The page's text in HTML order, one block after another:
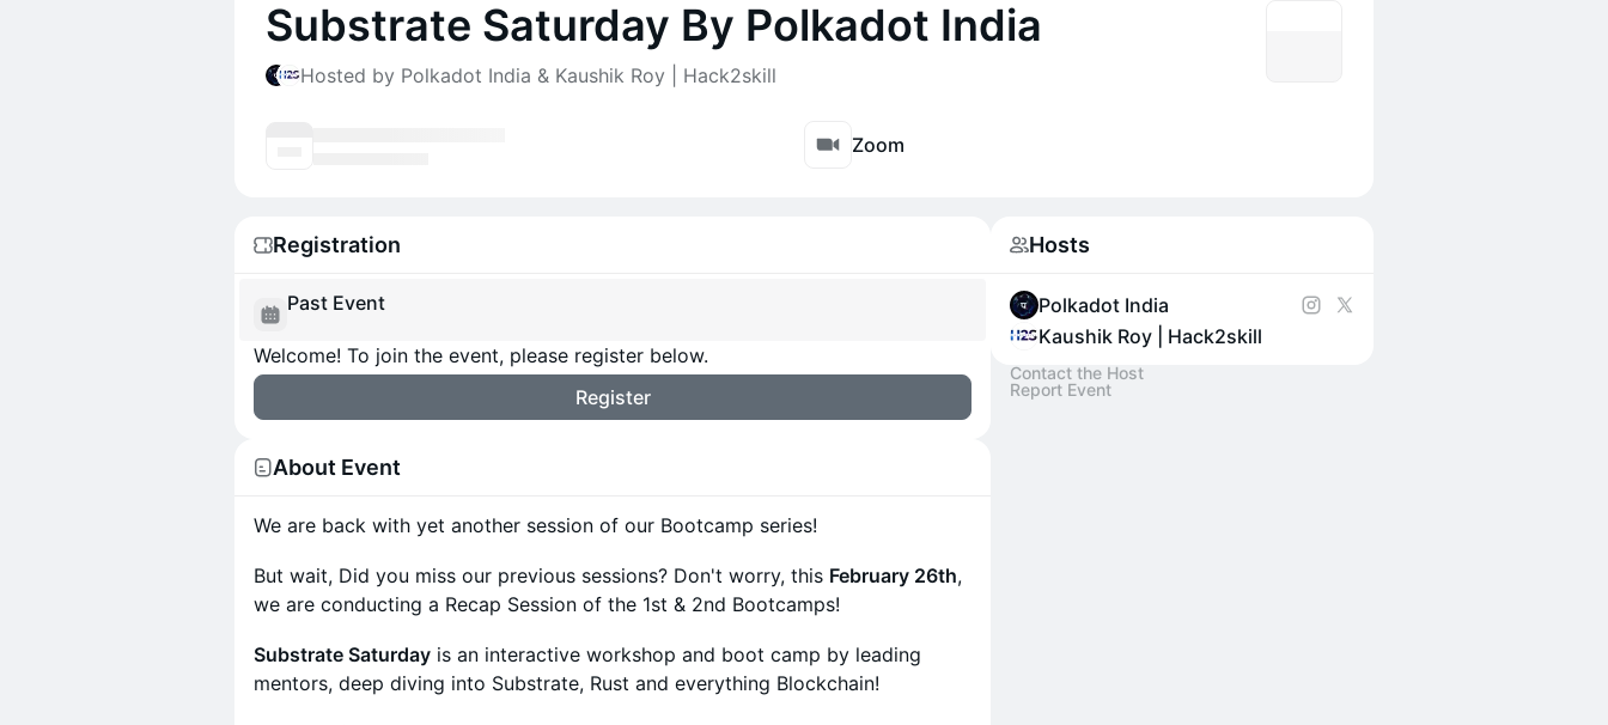
Substrate Saturday By Polkadot India
Hosted by Polkadot India & Kaushik Roy | Hack2skill
Zoom
Registration
Past Event
Welcome! To join the event, please register below.
Register
About Event
We are back with yet another session of our Bootcamp series!
But wait, Did you miss our previous sessions? Don't worry, this February 26th,
we are conducting a Recap Session of the 1st & 2nd Bootcamps!
Substrate Saturday is an interactive workshop and boot camp by leading
mentors, deep diving into Substrate, Rust and everything Blockchain!
Hosts
Polkadot India
Kaushik Roy | Hack2skill
Contact the Host
Report Event